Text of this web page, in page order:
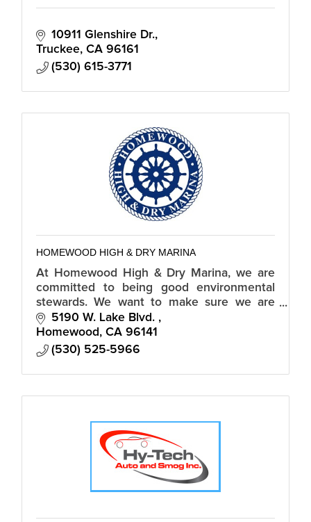
10911 Glenshire Dr.
Truckee CA 96161
(530) 615-3771
HOMEWOOD HIGH & DRY MARINA
At Homewood High & Dry Marina, we are
committed to being good environmental
stewards. We want to make sure we are
doing our part to protect and preserve the
places where we live, play, and work.
5190 W. Lake Blvd.
Homewood
CA 96141
(530) 525-5966